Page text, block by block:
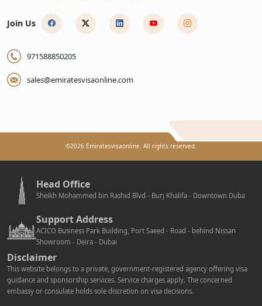
Join Us
971588850205
sales@emiratesvisaonline.com
©2026 Emiratesvisaonline. All rights reserved.
Head Office
Sheikh Mohammed bin Rashid Blvd - Burj Khalifa - Downtown Duba
Support Address
ACICO Business Park Building, Port Saeed - Road - behind Nissan
Showroom - Deira - Dubai
Disclaimer
This website belongs to a private, government-registered agency offering visa
guidance and sponsorship services. Service charges apply. The concerned
embassy or consulate holds sole discretion on visa decisions.